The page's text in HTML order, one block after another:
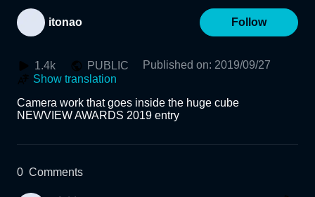
itonao Follow
1.4k PUBLIC Published on: 2019/09/27
Show translation
Camera work that goes inside the huge cube
0 Comments